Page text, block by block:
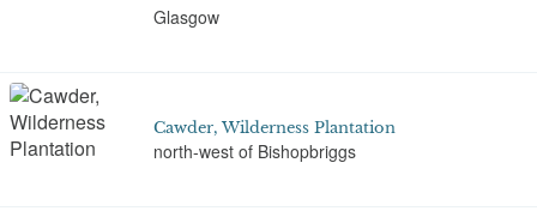
Glasgow
Cawder, Wilderness Plantation
north-west of Bishopbriggs